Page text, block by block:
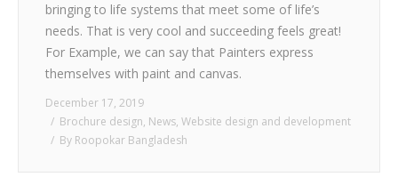
bringing to life systems that meet some of life’s
needs. That is very cool and succeeding feels great!
For Example, we can say that Painters express
themselves with paint and canvas.
December 17, 2019
Brochure design, News, Website design and development
By Roopokar Bangladesh